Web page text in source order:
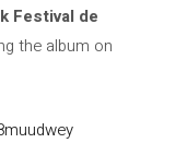
Festival de
the album on